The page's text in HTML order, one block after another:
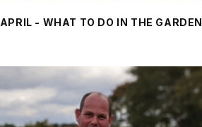
APRIL - WHAT TO DO IN THE GARDEN